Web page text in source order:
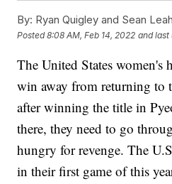
By: Ryan Quigley and Sean
Posted8:08 AM, Feb 14, 2022 and last
The United States women's
win away from returning to
after winning the title in
there, they need to go
hungry for revenge. The
in their first game of this